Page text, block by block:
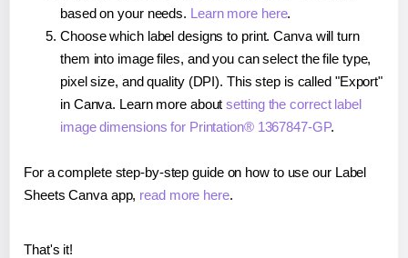
based on your needs. Learn more here.
Choose which label designs to print. Canva will turn
them into image files, and you can select the file type,
pixel size, and quality (DPI). This step is called "Export"
in Canva. Learn more aboutsetting the correct label
image dimensions for Printation® 1367847-GP.
For a complete step-by-step guide on how to use our Label
Sheets Canva app, read more here.
That's it!